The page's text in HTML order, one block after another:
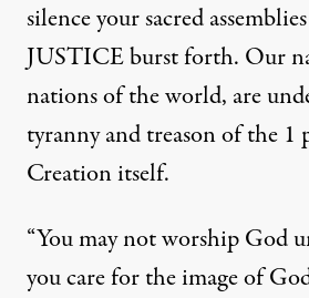
silence your sacred
JUSTICE burst forth. Our
nations of the world, are
tyranny and treason of the 1
Creation itself.
“You may not worship God
you care for the image of